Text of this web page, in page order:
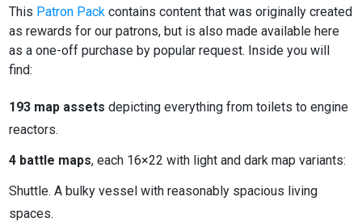
This Patron Pack contains content that was originally created
as rewards for our patrons, but is also made available here
as a one-off purchase by popular request. Inside you will
find:
193 map assets depicting everything from toilets to engine
reactors.
4 battle maps, each 16×22 with light and dark map variants:
Shuttle. A bulky vessel with reasonably spacious living
spaces.